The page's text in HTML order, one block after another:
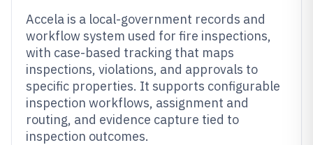
Accela is a local-government records and
workflow system used for fire inspections,
with case-based tracking that maps
inspections, violations, and approvals to
specific properties. It supports configurable
inspection workflows, assignment and
routing, and evidence capture tied to
inspection outcomes.